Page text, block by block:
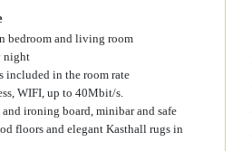
bedroom and living room
night
included in the room rate
WIFI, up to 40Mbit/s.
ironing board, minibar and safe
floors and elegant Kasthall rugs in